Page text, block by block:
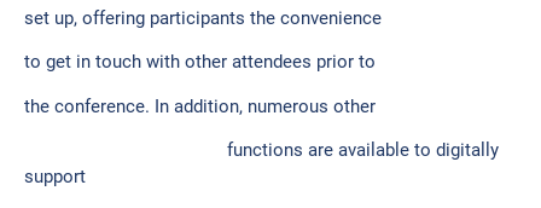
set up, offering participants the convenience
to get in touch with other attendees prior to
the conference. In addition, numerous other
functions are available to digitally
support